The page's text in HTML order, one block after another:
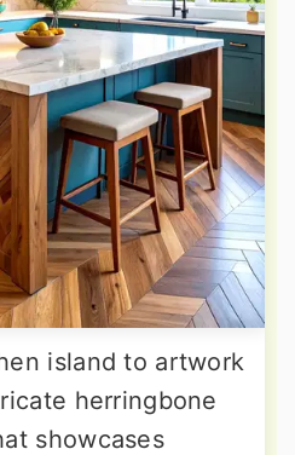
island to artwork
herringbone
showcases